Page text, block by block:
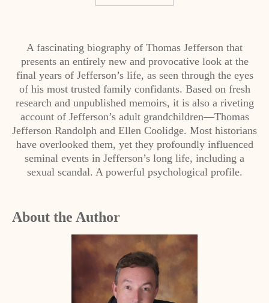
A fascinating biography of Thomas Jefferson that
presents an entirely new and provocative look at the
final years of Jefferson’s life, as seen through the eyes
of his most trusted family confidants. Based on fresh
research and unpublished memoirs, it is also a riveting
account of Jefferson’s adult grandchildren—Thomas
Jefferson Randolph and Ellen Coolidge. Most historians
have overlooked them, yet they profoundly influenced
seminal events in Jefferson’s long life, including a
sexual scandal. A powerful psychological profile.
About the Author